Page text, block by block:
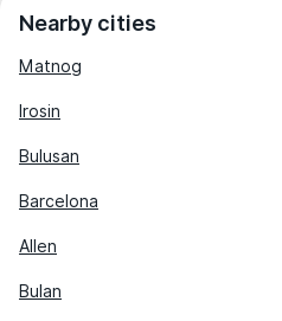
Nearby cities
Matnog
Irosin
Bulusan
Barcelona
Allen
Bulan